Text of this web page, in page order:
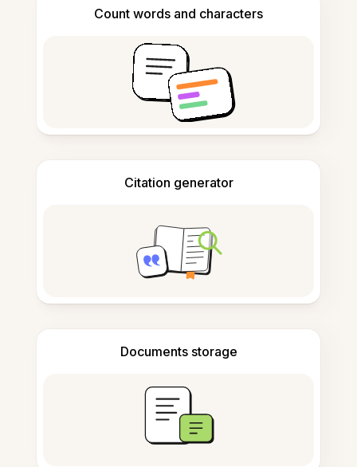
Count words and characters
Citation generator
Documents storage